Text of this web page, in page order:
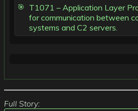
T1071 – Application Layer
for communication between
systems and C2 servers.
Full Story: